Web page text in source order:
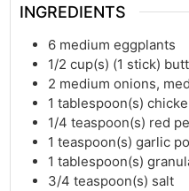
INGREDIENTS
6 medium eggplants
1/2 cup(s) (1 stick)
2 medium onions,
1 tablespoon(s)
1/4 teaspoon(s) red
1 teaspoon(s) garlic
1 tablespoon(s)
3/4 teaspoon(s) salt